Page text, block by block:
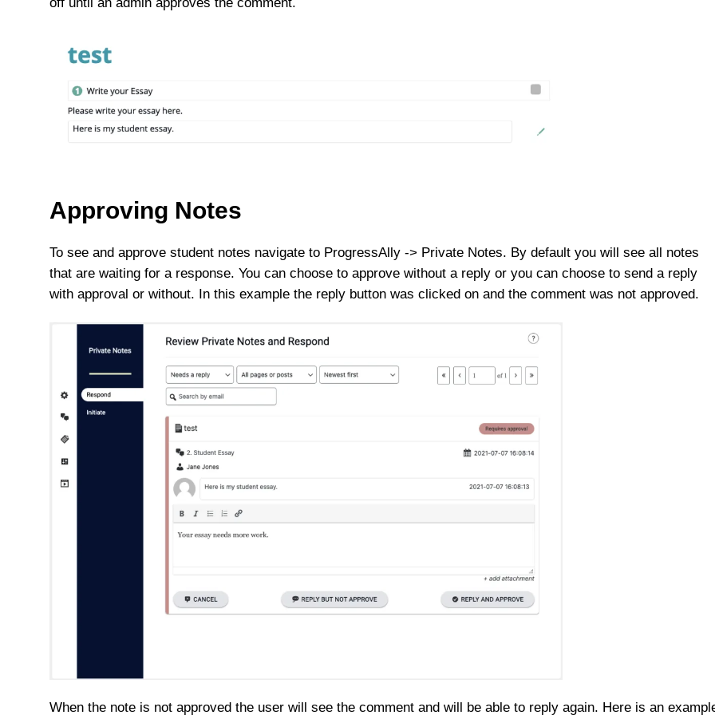
Approving Notes
To see and approve student notes navigate to ProgressAlly -> Private Notes. By default you will see all notes
that are waiting for a response. You can choose to approve without a reply or you can choose to send a reply
with approval or without. In this example the reply button was clicked on and the comment was not approved.
When the note is not approved the user will see the comment and will be able to reply again. Here is an